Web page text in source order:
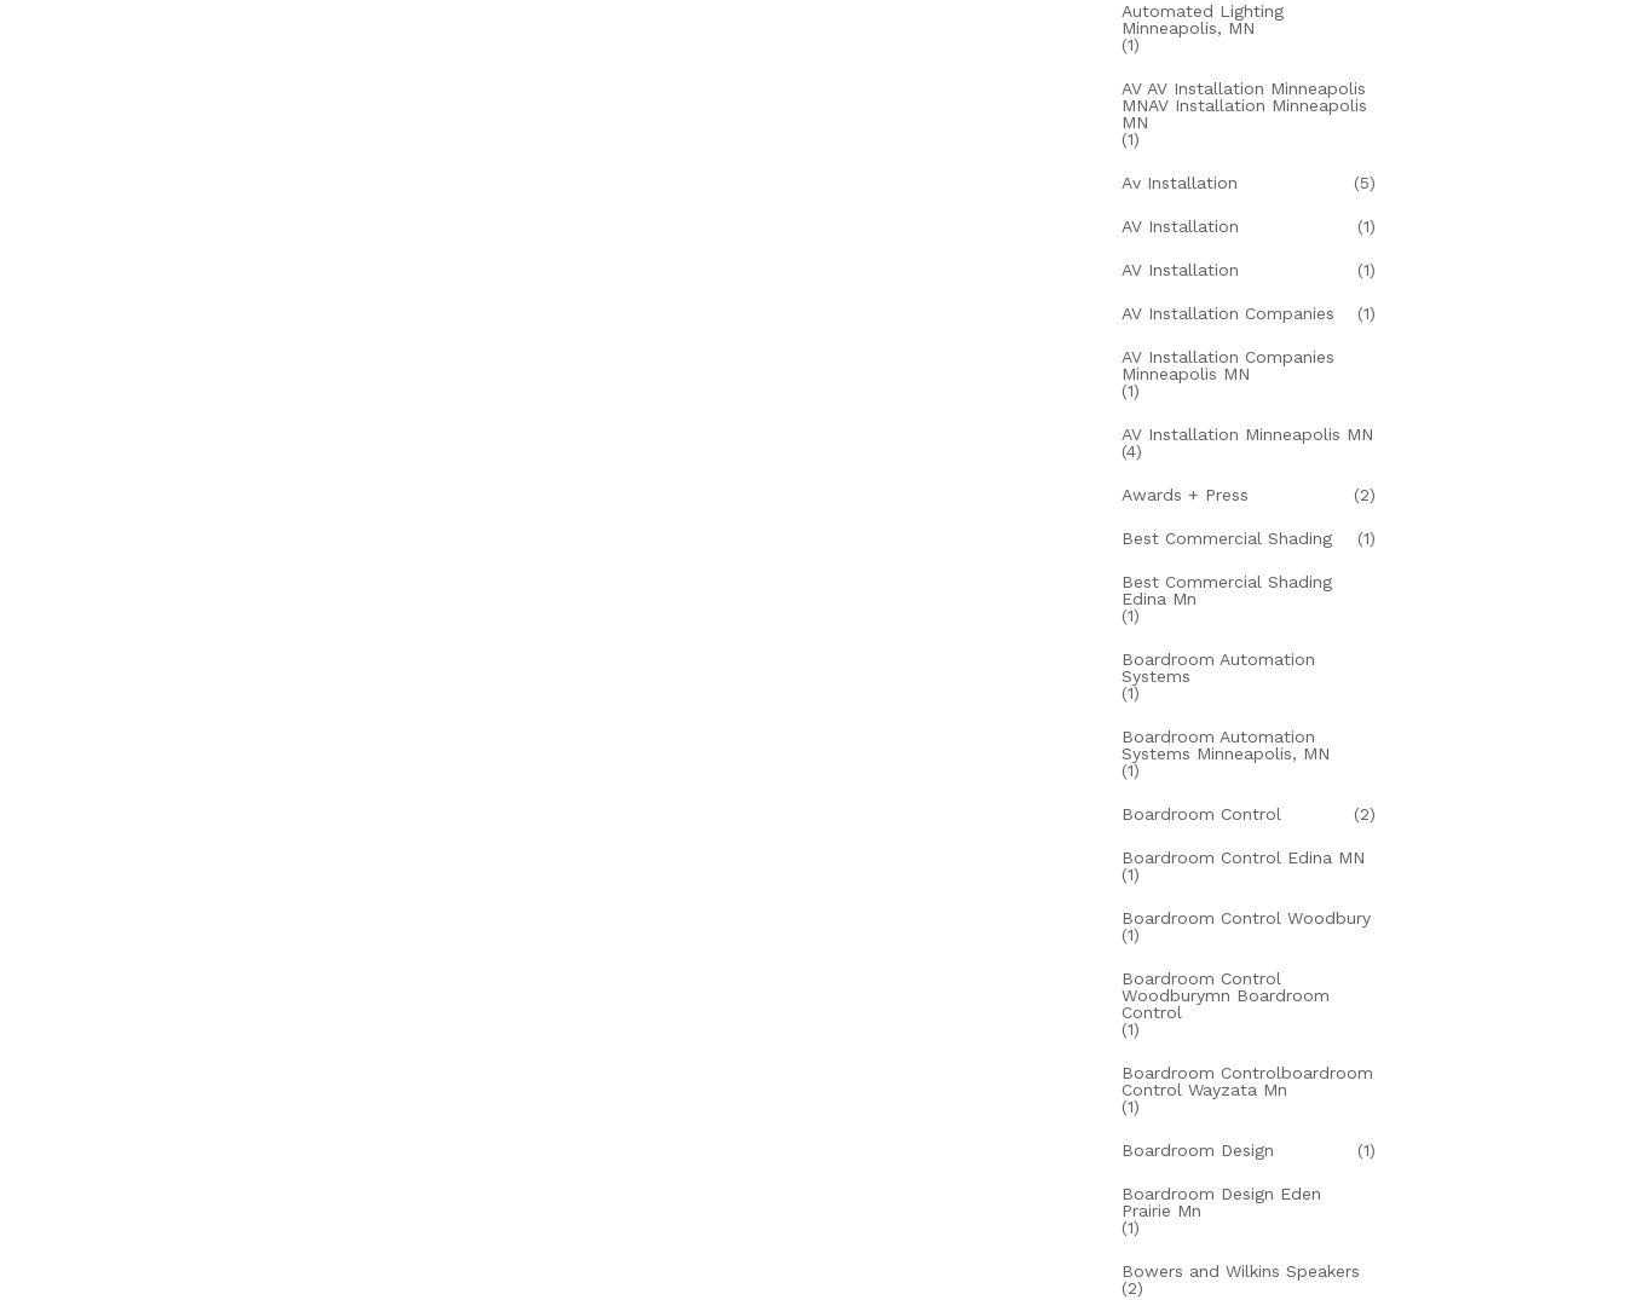
Automated Lighting
Minneapolis, MN
(1)
AV AV Installation Minneapolis
MNAV Installation Minneapolis
MN
(1)
Av Installation (5)
AV Installation (1)
AV Installation (1)
AV Installation Companies (1)
AV Installation Companies
Minneapolis MN
(1)
AV Installation Minneapolis MN
(4)
Awards + Press (2)
Best Commercial Shading (1)
Best Commercial Shading
Edina Mn
(1)
Boardroom Automation
Systems
(1)
Boardroom Automation
Systems Minneapolis, MN
(1)
Boardroom Control (2)
Boardroom Control Edina MN
(1)
Boardroom Control Woodbury
(1)
Boardroom Control
Woodburymn Boardroom
Control
(1)
Boardroom Controlboardroom
Control Wayzata Mn
(1)
Boardroom Design (1)
Boardroom Design Eden
Prairie Mn
(1)
Bowers and Wilkins Speakers
(2)